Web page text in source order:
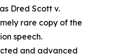
Dred Scott v.
rare copy of the
speech.
and advanced